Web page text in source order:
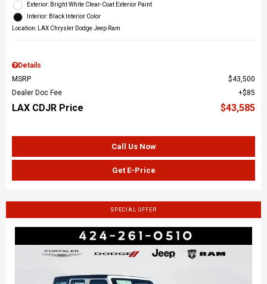
Exterior: Bright White Clear-Coat Exterior Paint
Interior: Black Interior Color
Location: LAX Chrysler Dodge Jeep Ram
Details
MSRP
$43,500
Dealer Doc Fee
$85
LAX CDJR Price $43,585
Call Us Now
Get E-Price
SPECIAL OFFER